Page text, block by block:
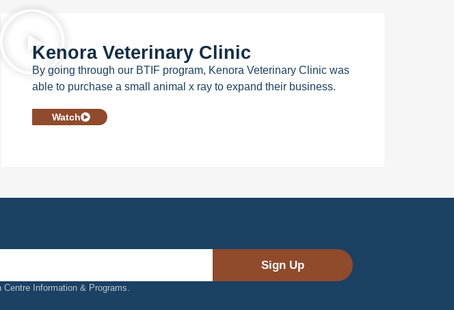
Kenora Veterinary Clinic
By going through our BTIF program, Kenora Veterinary Clinic was
able to purchase a small animal x ray to expand their business.
Watch
Sign Up
Information & Programs.